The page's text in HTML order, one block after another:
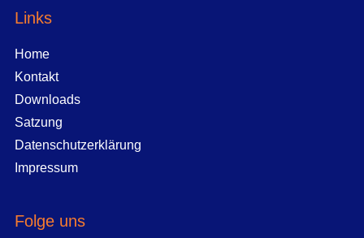
Links
Home
Kontakt
Downloads
Satzung
Datenschutzerklärung
Impressum
Folge uns